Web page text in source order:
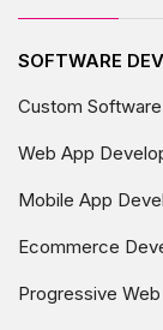
SOFTWARE
Custom
Web App
Mobile App
Ecommerce
Progressive